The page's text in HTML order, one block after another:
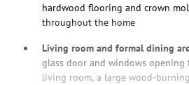
hardwood flooring and crown
throughout the home
Living room and formal dining
glass door and windows
living room, a large wood-burning